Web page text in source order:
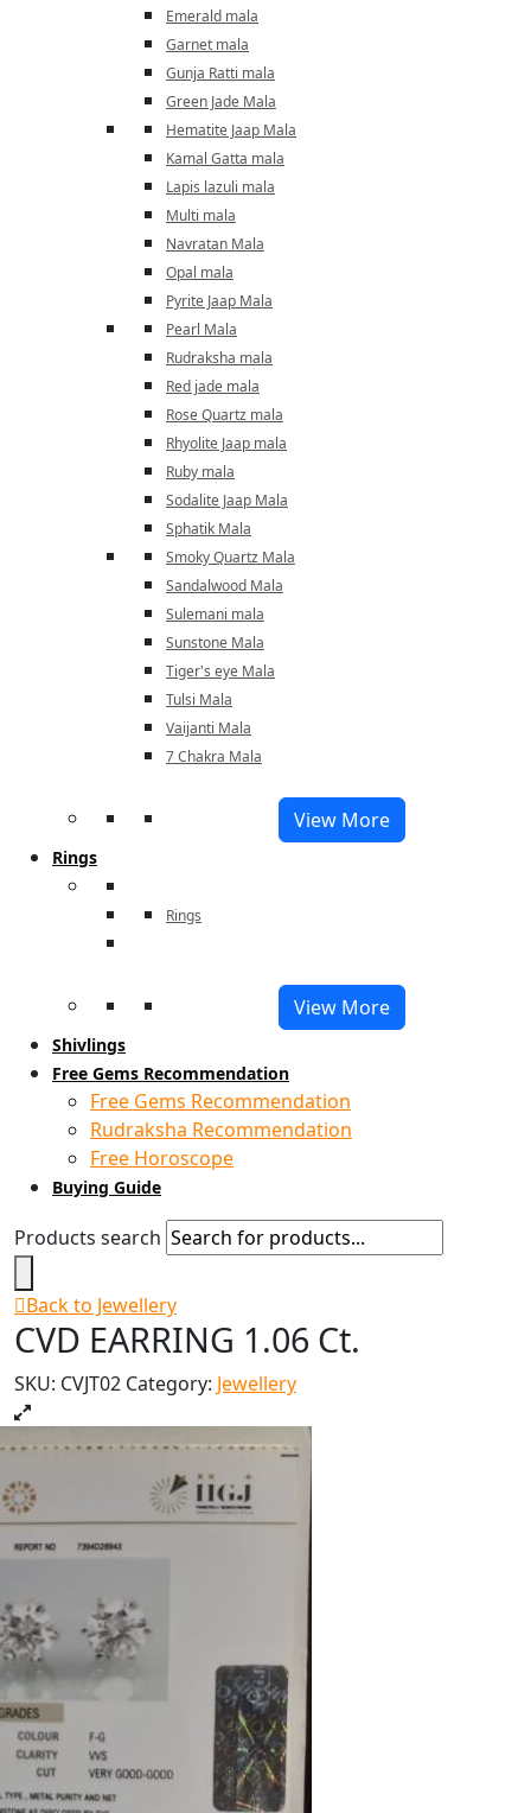
Emerald mala
Garnet mala
Gunja Ratti mala
Green Jade Mala
Hematite Jaap Mala
Kamal Gatta mala
Lapis lazuli mala
Multi mala
Navratan Mala
Opal mala
Pyrite Jaap Mala
Pearl Mala
Rudraksha mala
Red jade mala
Rose Quartz mala
Rhyolite Jaap mala
Ruby mala
Sodalite Jaap Mala
Sphatik Mala
Smoky Quartz Mala
Sandalwood Mala
Sulemani mala
Sunstone Mala
Tiger's eye Mala
Tulsi Mala
Vaijanti Mala
7 Chakra Mala
View More
Rings
Rings
View More
Shivlings
Free Gems Recommendation
Free Gems Recommendation
Rudraksha Recommendation
Free Horoscope
Buying Guide
Products search
Back to Jewellery
CVD EARRING 1.06 Ct.
SKU: CVJT02 Category: Jewellery